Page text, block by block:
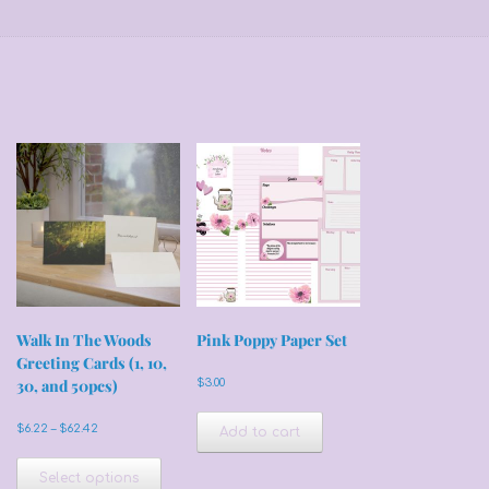
Walk In The Woods
Greeting Cards (1, 10,
30, and 50pcs)
$6.22 – $62.42Price
$6.22
through
Select options
Pink Poppy Paper Set
$3.00
Add to cart